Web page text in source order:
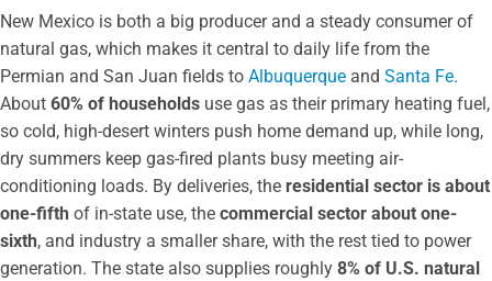
Central New Mexico Electric Co Op
New Mexico is both a big producer and a steady consumer of
natural gas, which makes it central to daily life from the
Permian and San Juan fields to Albuquerque and Santa Fe.
About 60% of households use gas as their primary heating fuel,
so cold, high-desert winters push home demand up, while long,
dry summers keep gas-fired plants busy meeting air-
conditioning loads. By deliveries, the residential sector is about
one-fifth of in-state use, the commercial sector about one-
sixth, and industry a smaller share, with the rest tied to power
generation. The state also supplies roughly 8% of U.S. natural